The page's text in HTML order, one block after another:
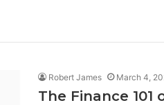
Robert James March 4,
The Finance